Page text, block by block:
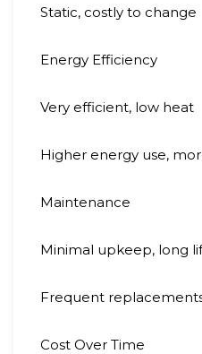
Static, costly to change
Energy Efficiency
Very efficient, low heat
Higher energy use,
Maintenance
Minimal upkeep, long
Frequent
Cost Over Time